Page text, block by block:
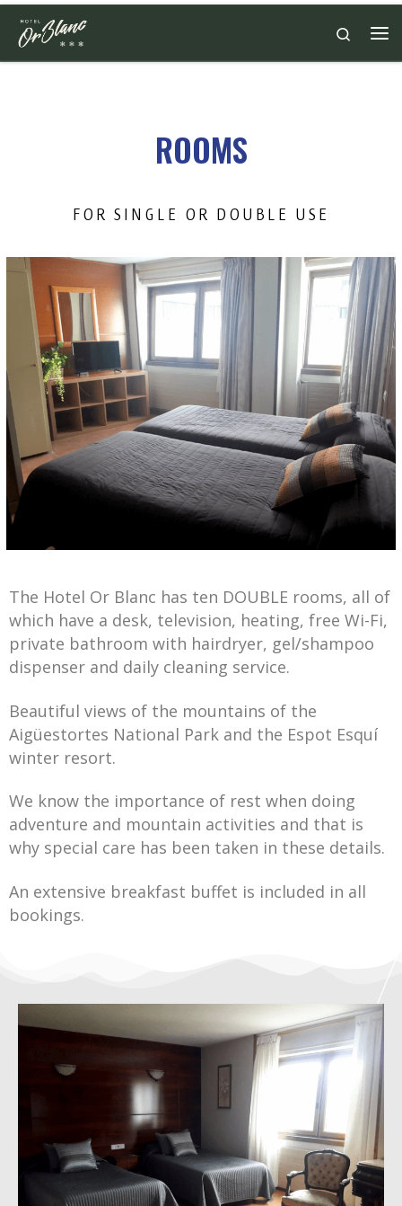
Skip to content Search
ROOMS
FOR SINGLE OR DOUBLE USE
The Hotel Or Blanc has ten DOUBLE rooms, all of
which have a desk, television, heating, free Wi-Fi,
private bathroom with hairdryer, gel/shampoo
dispenser and daily cleaning service.
Beautiful views of the mountains of the
Aigüestortes National Park and the Espot Esquí
winter resort.
We know the importance of rest when doing
adventure and mountain activities and that is
why special care has been taken in these details.
An extensive breakfast buffet is included in all
bookings.